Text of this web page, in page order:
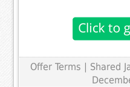
Offer Terms
| Shared